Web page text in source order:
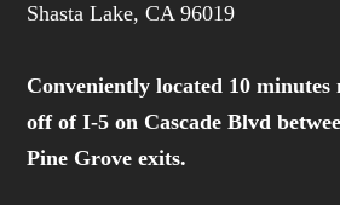
Shasta Lake, CA 96019
Conveniently located 10
off of I-5 on Cascade Blvd
Pine Grove exits.